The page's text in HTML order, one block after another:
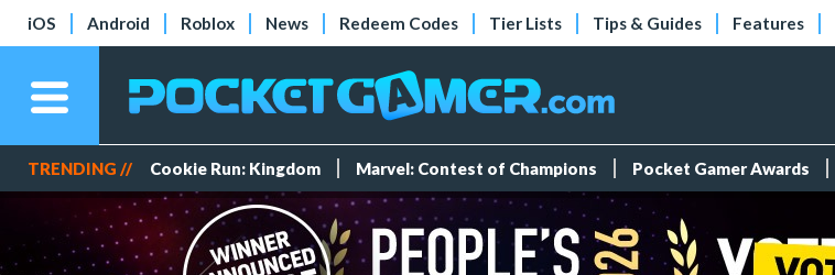
iOS Android Roblox News Redeem Codes Tier Lists Tips & Guides Features
TRENDING // Cookie Run: Kingdom Marvel: Contest of Champions Pocket Gamer Awards